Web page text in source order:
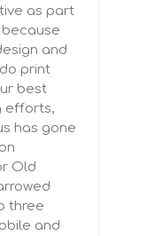
as part
and
print
best
efforts,
has gone
Old
three
and